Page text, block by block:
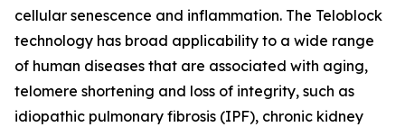
cellular senescence and inflammation. The Teloblock
technology has broad applicability to a wide range
of human diseases that are associated with aging,
telomere shortening and loss of integrity, such as
idiopathic pulmonary fibrosis (IPF), chronic kidney